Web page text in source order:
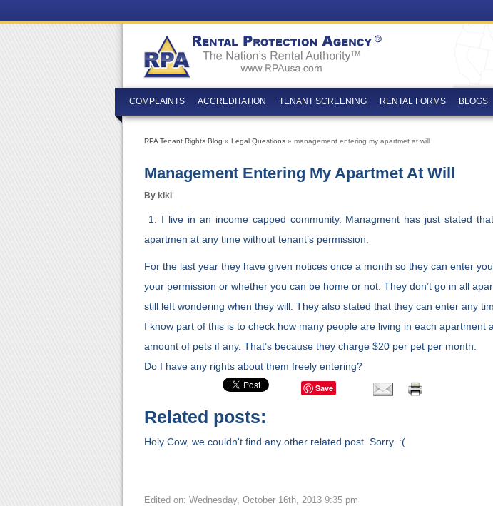
COMPLAINTS ACCREDITATION TENANT SCREENING RENTAL FORMS BLOGS
RPA Tenant Rights Blog » Legal Questions » management entering my apartmet at will
Management Entering My Apartmet At Will
By kiki
1. I live in an income capped community. Managment has just stated
apartmen at any time without tenant’s permission.
For the last year they have given notices once a month so they can enter
your permission or whether you can be home or not. They don’t go in all
still left wondering when they will. They also stated that they can enter any
I know part of this is to check how many people are living in each apartment
amount of pets if any. That’s because they charge $20 per pet per month.
Do I have any rights about them freely entering?
Save
Related posts:
Holy Cow, we couldn't find any other related post. Sorry. :(
Edited on: Wednesday, October 16th, 2013 9:35 pm